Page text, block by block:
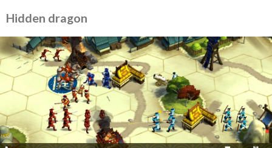
Hidden dragon